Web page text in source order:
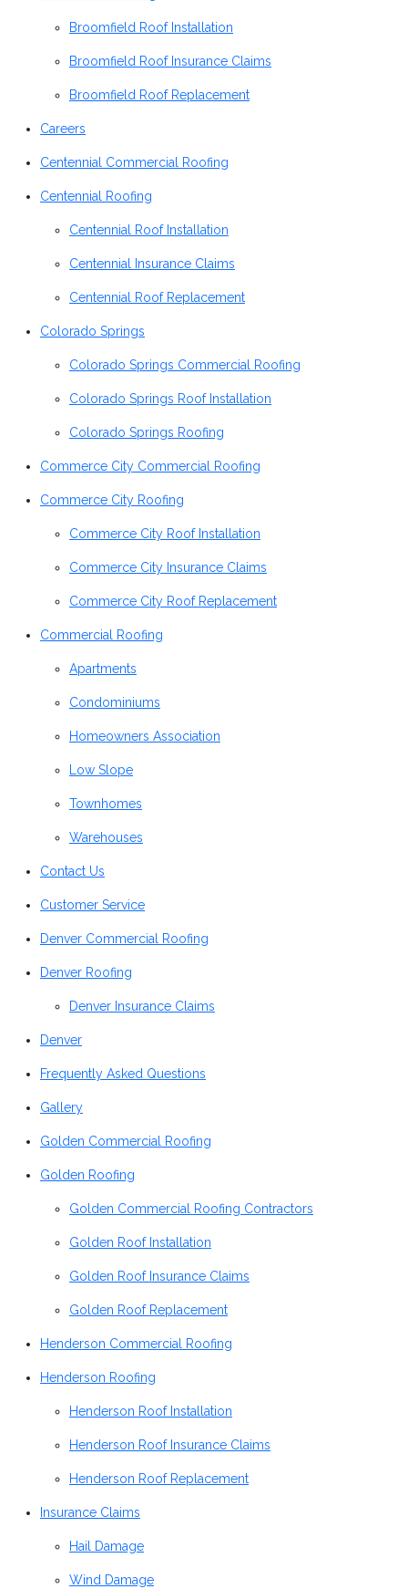
Broomfield Roof Installation
Broomfield Roof Insurance Claims
Broomfield Roof Replacement
Careers
Centennial Commercial Roofing
Centennial Roofing
Centennial Roof Installation
Centennial Insurance Claims
Centennial Roof Replacement
Colorado Springs
Colorado Springs Commercial Roofing
Colorado Springs Roof Installation
Colorado Springs Roofing
Commerce City Commercial Roofing
Commerce City Roofing
Commerce City Roof Installation
Commerce City Insurance Claims
Commerce City Roof Replacement
Commercial Roofing
Apartments
Condominiums
Homeowners Association
Low Slope
Townhomes
Warehouses
Contact Us
Customer Service
Denver Commercial Roofing
Denver Roofing
Denver Insurance Claims
Denver
Frequently Asked Questions
Gallery
Golden Commercial Roofing
Golden Roofing
Golden Commercial Roofing Contractors
Golden Roof Installation
Golden Roof Insurance Claims
Golden Roof Replacement
Henderson Commercial Roofing
Henderson Roofing
Henderson Roof Installation
Henderson Roof Insurance Claims
Henderson Roof Replacement
Insurance Claims
Hail Damage
Wind Damage